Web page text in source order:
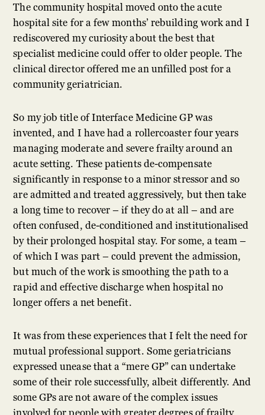
The community hospital moved onto the acute
hospital site for a few months’ rebuilding work and I
rediscovered my curiosity about the best that
specialist medicine could offer to older people. The
clinical director offered me an unfilled post for a
community geriatrician.
So my job title of Interface Medicine GP was
invented, and I have had a rollercoaster four years
managing moderate and severe frailty around an
acute setting. These patients de-compensate
significantly in response to a minor stressor and so
are admitted and treated aggressively, but then take
a long time to recover – if they do at all – and are
often confused, de-conditioned and institutionalised
by their prolonged hospital stay. For some, a team –
of which I was part – could prevent the admission,
but much of the work is smoothing the path to a
rapid and effective discharge when hospital no
longer offers a net benefit.
It was from these experiences that I felt the need for
mutual professional support. Some geriatricians
expressed unease that a “mere GP” can undertake
some of their role successfully, albeit differently. And
some GPs are not aware of the complex issues